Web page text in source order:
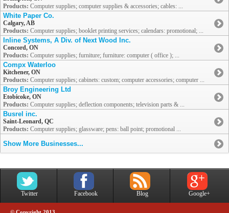
Products: Computer supplies; computer supplies & accessories; cables: ...
White Paper Co.
Calgary, AB
Products: Computer supplies; booklet printing services; calendars: promotional; ...
Inline Systems, A Div. of Next Wood Inc.
Concord, ON
Products: Computer supplies; furniture; furniture: computer ( office ); ...
Compx Waterloo
Kitchener, ON
Products: Computer supplies; cabinets: custom; computer accessories; computer ...
Broy Engineering Ltd
Etobicoke, ON
Products: Computer supplies; deflection components; television parts & ...
Busrel inc.
Saint-Leonard, QC
Products: Computer supplies; glassware; pens: ball point; promotional ...
Show More Businesses...
Twitter Facebook Blog Google+